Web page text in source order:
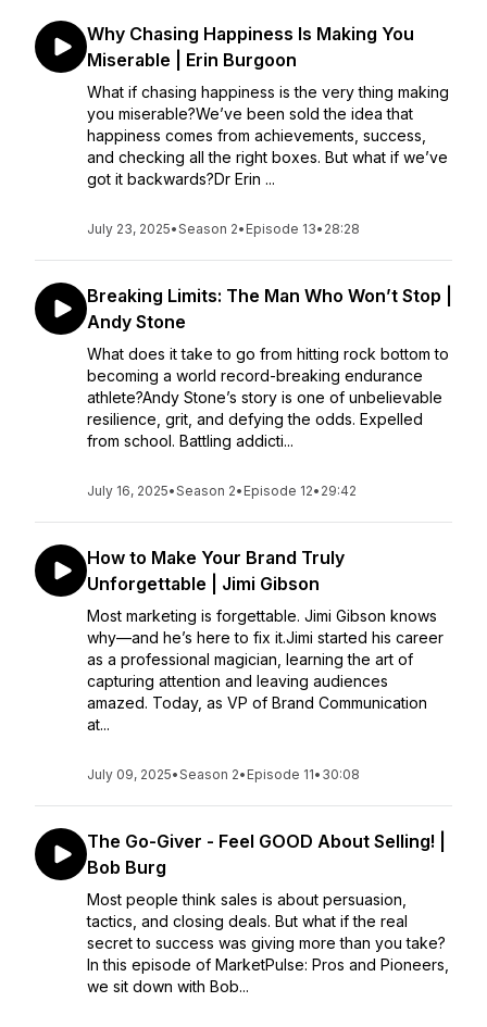
Why Chasing Happiness Is Making You
Miserable | Erin Burgoon
What if chasing happiness is the very thing making
you miserable?We’ve been sold the idea that
happiness comes from achievements, success,
and checking all the right boxes. But what if we’ve
got it backwards?Dr Erin ...
July 23, 2025•Season 2• Episode 13• 28:28
Breaking Limits: The Man Who Won’t Stop |
Andy Stone
What does it take to go from hitting rock bottom to
becoming a world record-breaking endurance
athlete?Andy Stone’s story is one of unbelievable
resilience, grit, and defying the odds. Expelled
from school. Battling addicti...
July 16, 2025•Season 2• Episode 12• 29:42
How to Make Your Brand Truly
Unforgettable | Jimi Gibson
Most marketing is forgettable. Jimi Gibson knows
why—and he’s here to fix it.Jimi started his career
as a professional magician, learning the art of
capturing attention and leaving audiences
amazed. Today, as VP of Brand Communication
at...
July 09, 2025•Season 2• Episode 11• 30:08
The Go-Giver - Feel GOOD About Selling! |
Bob Burg
Most people think sales is about persuasion,
tactics, and closing deals. But what if the real
secret to success was giving more than you take?
In this episode of MarketPulse: Pros and Pioneers,
we sit down with Bob...